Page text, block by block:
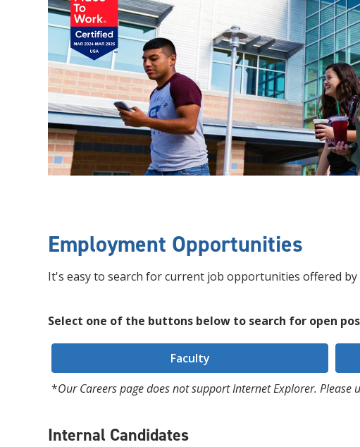
Employment Opportunities
It's easy to search for current job opportunities offered
Select one of the buttons below to search for open
Faculty
*Our Careers page does not support Internet Explorer.
Internal Candidates